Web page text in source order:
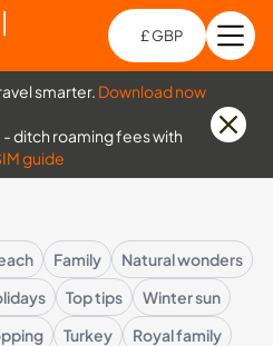
£ GBP
smarter. Download now
ditch roaming fees with
guide
Family
Natural wonders
Top tips
Winter sun
Turkey
Royal family